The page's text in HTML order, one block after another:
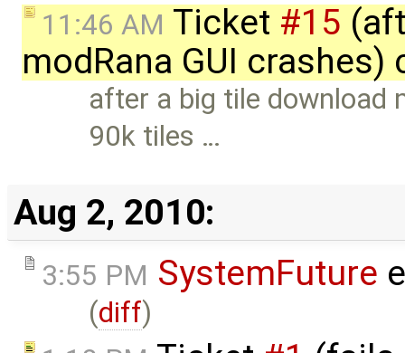
11:46 AM Ticket #15
modRana GUI
after a big tile download
90k tiles …
Aug 2, 2010:
3:55 PM SystemFuture
(diff)